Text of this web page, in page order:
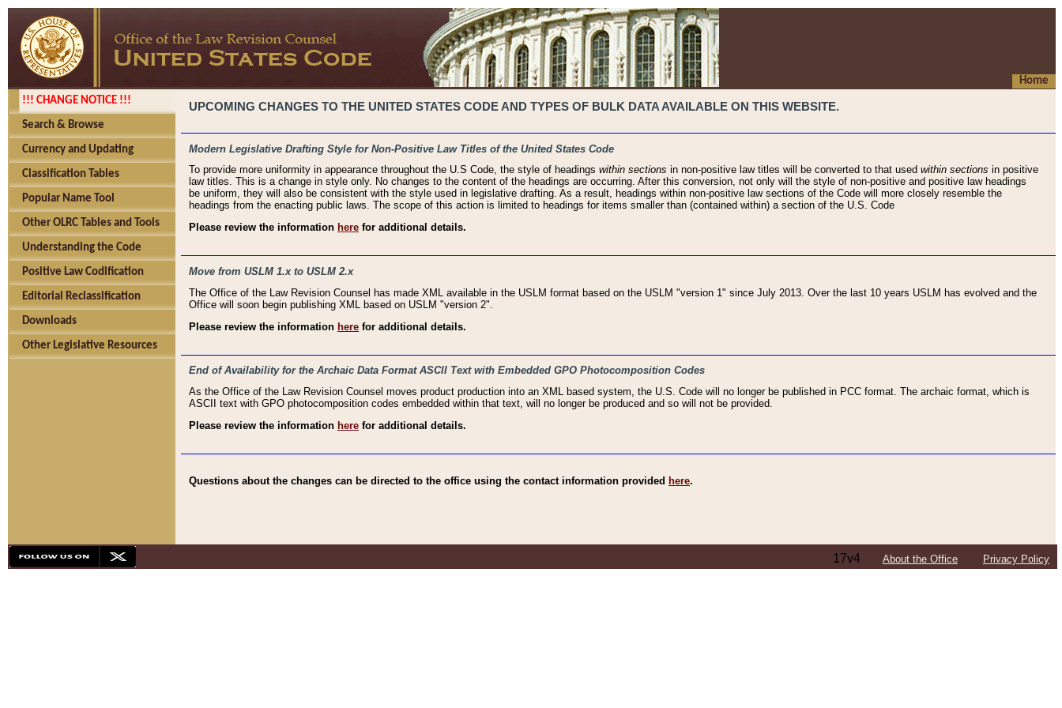
Home
!!! CHANGE NOTICE !!!
Search & Browse
Currency and Updating
Classification Tables
Popular Name Tool
Other OLRC Tables and Tools
Understanding the Code
Positive Law Codification
Editorial Reclassification
Downloads
Other Legislative Resources
UPCOMING CHANGES TO THE UNITED STATES CODE AND TYPES OF BULK DATA AVAILABLE ON THIS WEBSITE.
Modern Legislative Drafting Style for Non-Positive Law Titles of the United States Code
To provide more uniformity in appearance throughout the U.S Code, the style of headings within sections in non-positive law titles will be converted to that used within sections in positive
law titles. This is a change in style only. No changes to the content of the headings are occurring. After this conversion, not only will the style of non-positive and positive law headings
be uniform, they will also be consistent with the style used in legislative drafting. As a result, headings within non-positive law sections of the Code will more closely resemble the
headings from the enacting public laws. The scope of this action is limited to headings for items smaller than (contained within) a section of the U.S. Code
Please review the information here for additional details.
Move from USLM 1.x to USLM 2.x
The Office of the Law Revision Counsel has made XML available in the USLM format based on the USLM "version 1" since July 2013. Over the last 10 years USLM has evolved and the
Office will soon begin publishing XML based on USLM "version 2".
Please review the information here for additional details.
End of Availability for the Archaic Data Format ASCII Text with Embedded GPO Photocomposition Codes
As the Office of the Law Revision Counsel moves product production into an XML based system, the U.S. Code will no longer be published in PCC format. The archaic format, which is
ASCII text with GPO photocomposition codes embedded within that text, will no longer be produced and so will not be provided.
Please review the information here for additional details.
Questions about the changes can be directed to the office using the contact information provided here.
17v4 About the Office Privacy Policy